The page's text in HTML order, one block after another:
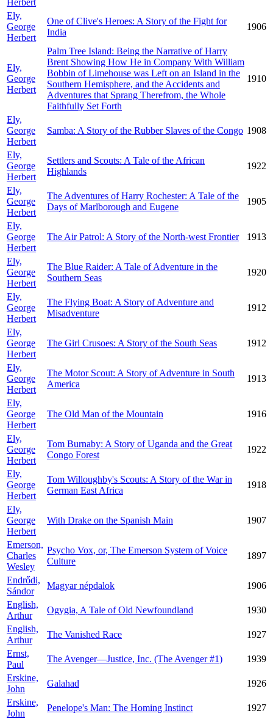
Herbert
Ely,
George
Herbert
One of Clive's Heroes: A Story of the Fight for
India
1906
Ely,
George
Herbert
Palm Tree Island: Being the Narrative of Harry
Brent Showing How He in Company With William
Bobbin of Limehouse was Left on an Island in the
Southern Hemisphere, and the Accidents and
Adventures that Sprang Therefrom, the Whole
Faithfully Set Forth
1910
Ely,
George
Herbert
Samba: A Story of the Rubber Slaves of the Congo 1908
Ely,
George
Herbert
Settlers and Scouts: A Tale of the African
Highlands
1922
Ely,
George
Herbert
The Adventures of Harry Rochester: A Tale of the
Days of Marlborough and Eugene
1905
Ely,
George
Herbert
The Air Patrol: A Story of the North-west Frontier 1913
Ely,
George
Herbert
The Blue Raider: A Tale of Adventure in the
Southern Seas
1920
Ely,
George
Herbert
The Flying Boat: A Story of Adventure and
Misadventure
1912
Ely,
George
Herbert
The Girl Crusoes: A Story of the South Seas 1912
Ely,
George
Herbert
The Motor Scout: A Story of Adventure in South
America
1913
Ely,
George
Herbert
The Old Man of the Mountain 1916
Ely,
George
Herbert
Tom Burnaby: A Story of Uganda and the Great
Congo Forest
1922
Ely,
George
Herbert
Tom Willoughby's Scouts: A Story of the War in
German East Africa
1918
Ely,
George
Herbert
With Drake on the Spanish Main 1907
Emerson,
Charles
Wesley
Psycho Vox, or, The Emerson System of Voice
Culture
1897
Endrődi,
Sándor
Magyar népdalok
1906
English,
Arthur
Ogygia, A Tale of Old Newfoundland
1930
English,
Arthur
The Vanished Race
1927
Ernst,
Paul
The Avenger—Justice, Inc. (The Avenger #1)
1939
Erskine,
John
Galahad
1926
Erskine,
John
Penelope's Man: The Homing Instinct
1927